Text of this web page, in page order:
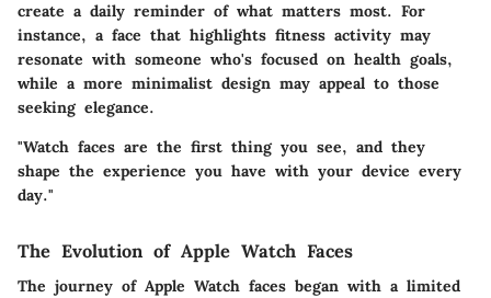
create a daily reminder of what matters most. For
instance, a face that highlights fitness activity may
resonate with someone who's focused on health goals,
while a more minimalist design may appeal to those
seeking elegance.
"Watch faces are the first thing you see, and they
shape the experience you have with your device every
day."
The Evolution of Apple Watch Faces
The journey of Apple Watch faces began with a limited